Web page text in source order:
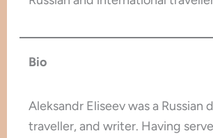
Bio
Aleksandr Eliseev was a Russian
traveller, and writer. Having